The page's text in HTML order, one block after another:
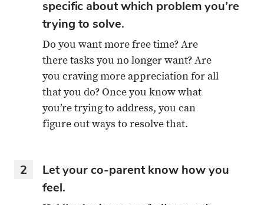
specific about which problem you’re
trying to solve.
Do you want more free time? Are
there tasks you no longer want? Are
you craving more appreciation for all
that you do? Once you know what
you’re trying to address, you can
figure out ways to resolve that.
2
Let your co-parent know how you
feel.